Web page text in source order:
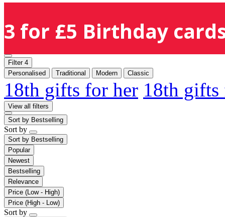
3 for £5 Birthday
Filter 4
Personalised
Traditional Modern Classic
18th gifts for her 18th
View all filters
Sort by Bestselling
Sort by
Sort by Bestselling
Popular
Newest
Bestselling
Relevance
Price (Low - High)
Price (High - Low)
Sort by